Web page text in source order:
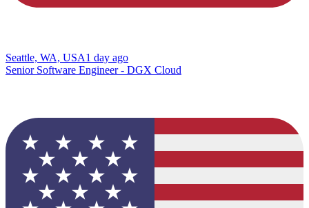
Seattle, WA, USA1 day ago
Senior Software Engineer - DGX Cloud